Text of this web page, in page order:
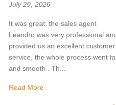
July 29, 2026
It was great, the sales agent
Leandro was very professional
provided us an excellent customer
service, the whole process went
and smooth . Th...
Read More